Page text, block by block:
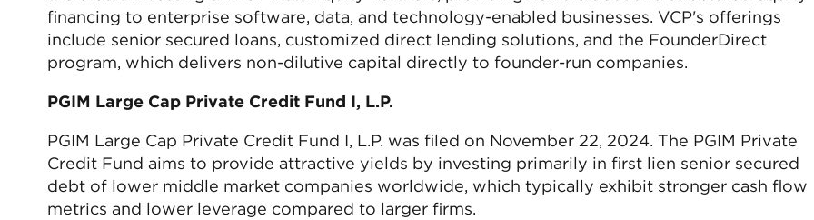
financing to enterprise software, data, and technology-enabled businesses. VCP's offerings
include senior secured loans, customized direct lending solutions, and the FounderDirect
program, which delivers non-dilutive capital directly to founder-run companies.
PGIM Large Cap Private Credit Fund I, L.P.
PGIM Large Cap Private Credit Fund I, L.P. was filed on November 22, 2024. The PGIM Private
Credit Fund aims to provide attractive yields by investing primarily in first lien senior secured
debt of lower middle market companies worldwide, which typically exhibit stronger cash flow
metrics and lower leverage compared to larger firms.